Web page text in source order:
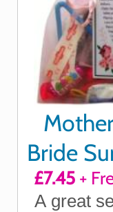
Bride
£7.45+
A great